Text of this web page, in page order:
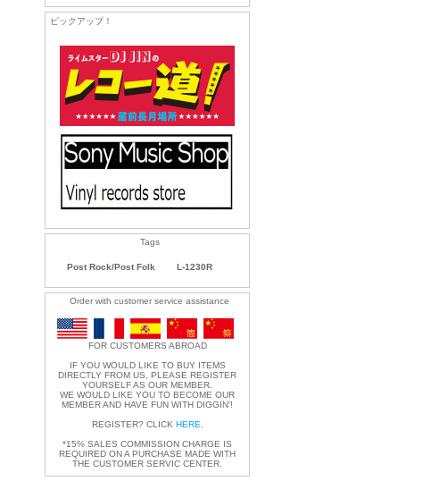
ピックアップ！
Tags
Post Rock/Post Folk L-1230R
Order with customer service assistance
FOR CUSTOMERS ABROAD
IF YOU WOULD LIKE TO BUY ITEMS
DIRECTLY FROM US, PLEASE REGISTER
YOURSELF AS OUR MEMBER.
WE WOULD LIKE YOU TO BECOME OUR
MEMBER AND HAVE FUN WITH DIGGIN'!
REGISTER? CLICK HERE
*15% SALES COMMISSION CHARGE IS
REQUIRED ON A PURCHASE MADE WITH
THE CUSTOMER SERVIC CENTER.